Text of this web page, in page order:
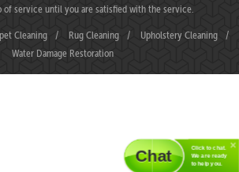
Chat Click to chat.
We are ready
to help you.
of service until you are satisfied with the service.
Cleaning / Rug Cleaning / Upholstery Cleaning
/
Water Damage Restoration